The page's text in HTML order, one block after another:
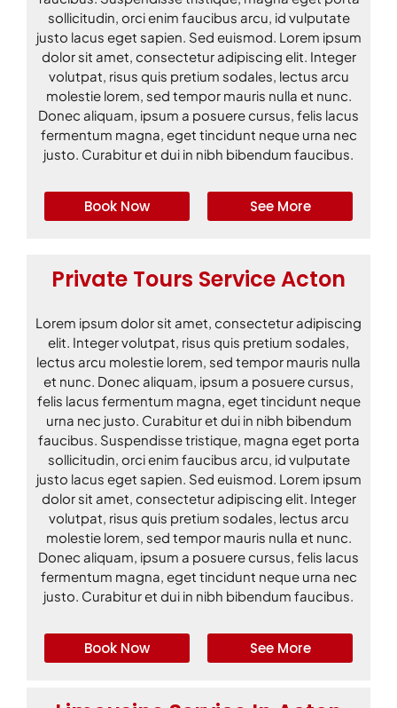
sollicitudin, orci enim faucibus arcu, id vulputate
justo lacus eget sapien. Sed euismod. Lorem ipsum
dolor sit amet, consectetur adipiscing elit. Integer
volutpat, risus quis pretium sodales, lectus arcu
molestie lorem, sed tempor mauris nulla et nunc.
Donec aliquam, ipsum a posuere cursus, felis lacus
fermentum magna, eget tincidunt neque urna nec
justo. Curabitur et dui in nibh bibendum faucibus.
Book Now See More
Private Tours Service Acton
Lorem ipsum dolor sit amet, consectetur adipiscing
elit. Integer volutpat, risus quis pretium sodales,
lectus arcu molestie lorem, sed tempor mauris nulla
et nunc. Donec aliquam, ipsum a posuere cursus,
felis lacus fermentum magna, eget tincidunt neque
urna nec justo. Curabitur et dui in nibh bibendum
faucibus. Suspendisse tristique, magna eget porta
sollicitudin, orci enim faucibus arcu, id vulputate
justo lacus eget sapien. Sed euismod. Lorem ipsum
dolor sit amet, consectetur adipiscing elit. Integer
volutpat, risus quis pretium sodales, lectus arcu
molestie lorem, sed tempor mauris nulla et nunc.
Donec aliquam, ipsum a posuere cursus, felis lacus
fermentum magna, eget tincidunt neque urna nec
justo. Curabitur et dui in nibh bibendum faucibus.
Book Now See More